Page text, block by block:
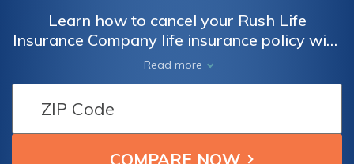
Learn how to cancel your Rush Life
Insurance Company life insurance policy with
ease. This informative article provides step-
by-step instructions and helpful tips to guide
you through the cancellation process hassle-
free. Say goodbye to unwanted policies and
regain control of your financial future.
Read more